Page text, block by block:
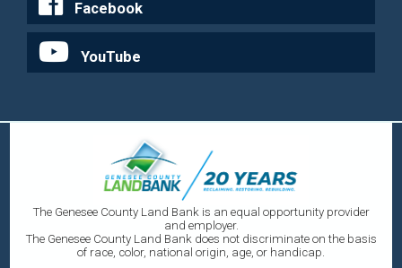
Facebook
YouTube
The Genesee County Land Bank is an equal opportunity provider
and employer.
The Genesee County Land Bank does not discriminate on the basis
of race, color, national origin, age, or handicap.